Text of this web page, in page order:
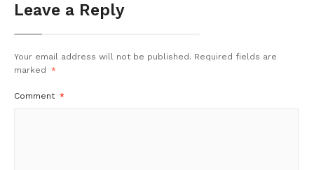
Leave a Reply
Your email address will not be published. Required fields are
marked
*
Comment *